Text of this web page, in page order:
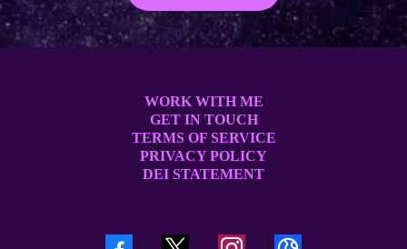
WORK WITH ME
GET IN TOUCH
TERMS OF SERVICE
PRIVACY POLICY
DEI STATEMENT